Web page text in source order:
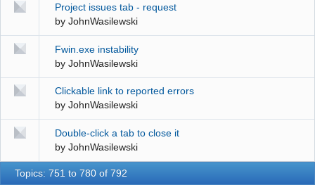
Project issues tab - request
by JohnWasilewski
Fwin.exe instability
by JohnWasilewski
Clickable link to reported errors
by JohnWasilewski
Double-click a tab to close it
by JohnWasilewski
Topics: 751 to 780 of 792